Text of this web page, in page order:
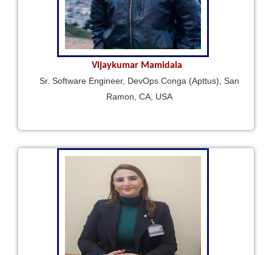
Vijaykumar Mamidala
Sr. Software Engineer, DevOps Conga (Apttus), San
Ramon, CA, USA